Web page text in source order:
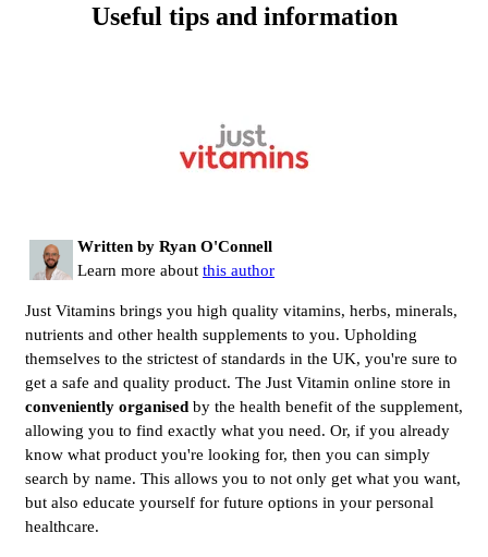
Useful tips and information
Written by Ryan O'Connell
Learn more about this author
Just Vitamins brings you high quality vitamins, herbs, minerals,
nutrients and other health supplements to you. Upholding
themselves to the strictest of standards in the UK, you're sure to
get a safe and quality product. The Just Vitamin online store in
conveniently organised by the health benefit of the supplement,
allowing you to find exactly what you need. Or, if you already
know what product you're looking for, then you can simply
search by name. This allows you to not only get what you want,
but also educate yourself for future options in your personal
healthcare.